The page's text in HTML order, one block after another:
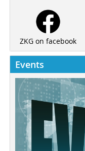
ZKG on facebook
Events